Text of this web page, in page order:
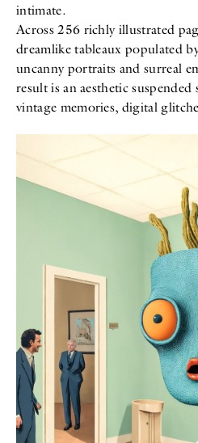
intimate.
Across 256 richly illustrated
dreamlike tableaux populated
uncanny portraits and surreal
result is an aesthetic suspended
vintage memories, digital